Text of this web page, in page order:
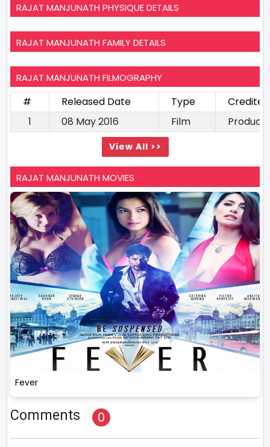
RAJAT MANJUNATH PHYSIQUE DETAILS
RAJAT MANJUNATH FAMILY DETAILS
RAJAT MANJUNATH FILMOGRAPHY
# Released Date Type
1
08 May 2016 Film
View All >>
RAJAT MANJUNATH MOVIES
Fever
Comments 0